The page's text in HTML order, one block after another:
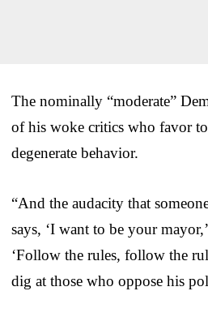
The nominally “moderate”
of his woke critics who favor
degenerate behavior.
“And the audacity that
says, ‘I want to be your
‘Follow the rules, follow the
dig at those who oppose his